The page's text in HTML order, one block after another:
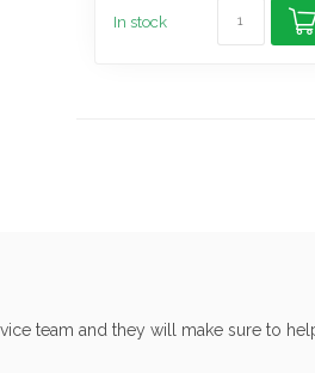
In stock
team and they will make sure to